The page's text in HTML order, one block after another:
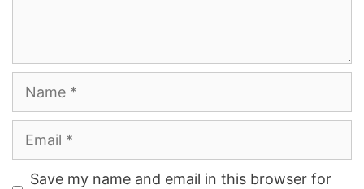
Name
Email
Save my name and email in this browser for